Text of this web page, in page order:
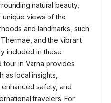
natural beauty,
views of the
and landmarks, such
and the vibrant
included in these
tour in Varna provides
as local insights,
safety, and
travelers. For